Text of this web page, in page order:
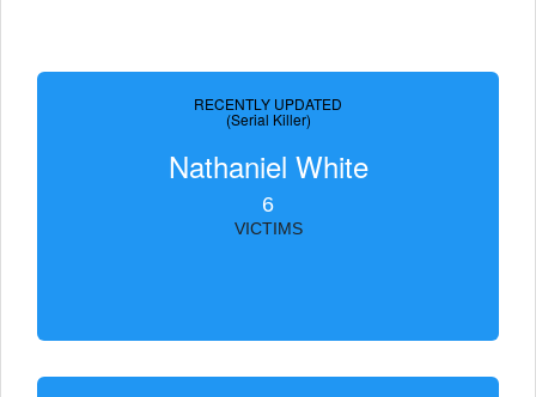
RECENTLY UPDATED
(Serial Killer)
Nathaniel White
6
VICTIMS